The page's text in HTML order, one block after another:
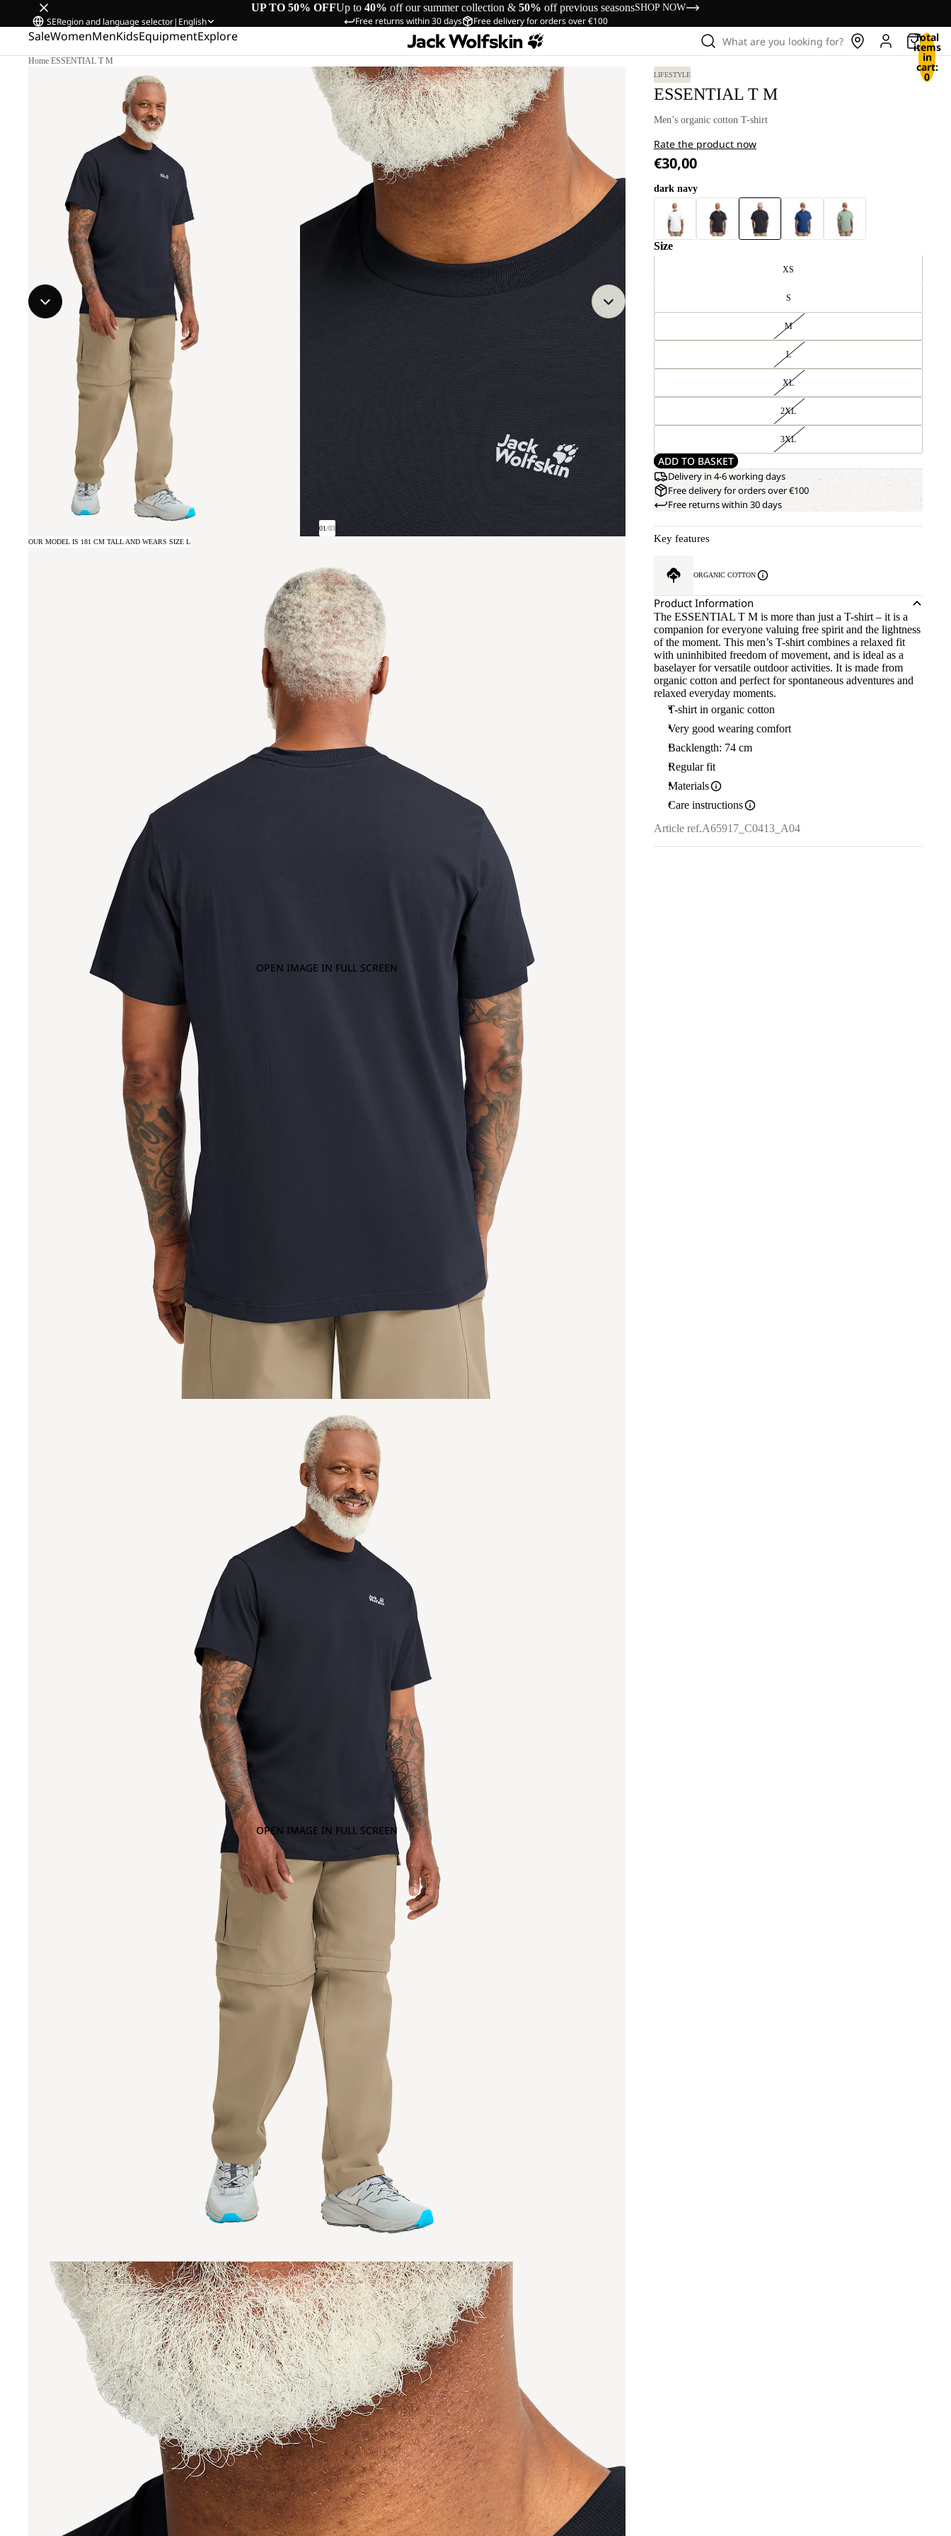
UP TO 50% OFFUp to 40% off our summer collection & 50% off previous seasonsSHOP NOW
Free returns within 30 days Free delivery for orders over €100
SERegion and language selector| English
SaleWomenMenKidsEquipmentExplore What are you looking for? Total
items
in
cart:
0
Home/ESSENTIAL T M
01/03
OPEN IMAGE IN FULL SCREEN
OUR MODEL IS 181 CM TALL AND WEARS SIZE L
OPEN IMAGE IN FULL SCREEN
LIFESTYLE
ESSENTIAL T M
Men’s organic cotton T-shirt
Rate the product now
€30,00
dark navy
Size
XS
S
M
L
XL
2XL
3XL
ADD TO BASKET
Delivery in 4-6 working days
Free delivery for orders over €100
Free returns within 30 days
Key features
ORGANIC COTTON
Product Information
The ESSENTIAL T M is more than just a T-shirt – it is a
companion for everyone valuing free spirit and the lightness
of the moment. This men’s T-shirt combines a relaxed fit
with uninhibited freedom of movement, and is ideal as a
baselayer for versatile outdoor activities. It is made from
organic cotton and perfect for spontaneous adventures and
relaxed everyday moments.
T-shirt in organic cotton
Very good wearing comfort
Backlength: 74 cm
Regular fit
Materials
Care instructions
Article ref.A65917_C0413_A04